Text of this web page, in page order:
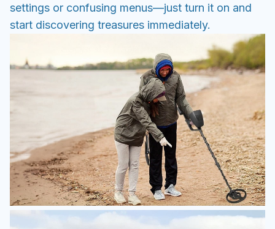
settings or confusing menus—just turn it on and
start discovering treasures immediately.